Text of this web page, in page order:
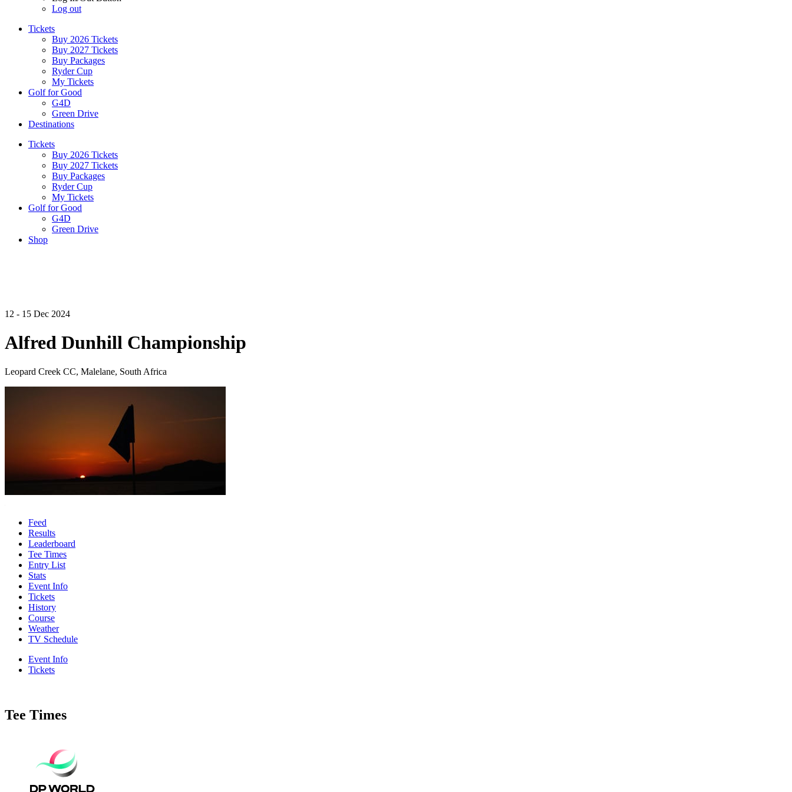
Log out
Tickets
Buy 2026 Tickets
Buy 2027 Tickets
Buy Packages
Ryder Cup
My Tickets
Golf for Good
G4D
Green Drive
Destinations
Tickets
Buy 2026 Tickets
Buy 2027 Tickets
Buy Packages
Ryder Cup
My Tickets
Golf for Good
G4D
Green Drive
Shop
12 - 15 Dec 2024
Alfred Dunhill Championship
Leopard Creek CC, Malelane, South Africa
Feed
Results
Leaderboard
Tee Times
Entry List
Stats
Event Info
Tickets
History
Course
Weather
TV Schedule
Event Info
Tickets
Tee Times